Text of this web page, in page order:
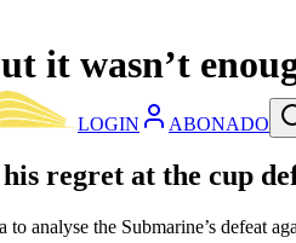
LOGIN ABONADO
it wasn’t
regret at the cup
analyse the Submarine’s defeat